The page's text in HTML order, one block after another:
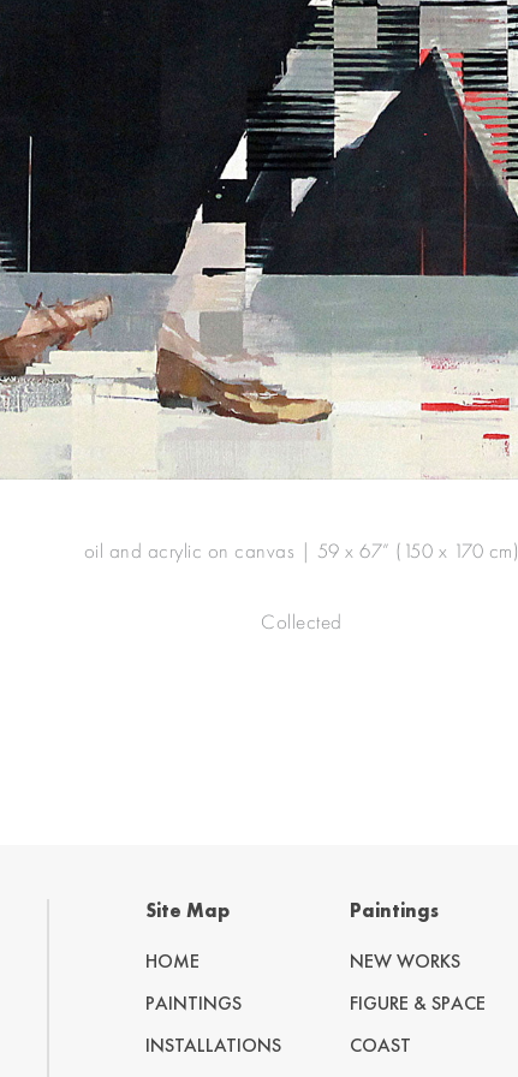
oil and acrylic on canvas | 59 x 67” (150 x 170 cm)
Collected
Site Map
HOME
PAINTINGS
INSTALLATIONS
Paintings
NEW WORKS
FIGURE & SPACE
COAST